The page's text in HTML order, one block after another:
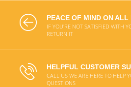
PEACE OF MIND ON ALL
IF YOU'RE NOT SATISFIED WITH
RETURN IT
HELPFUL CUSTOMER
CALL US WE ARE HERE TO HELP
QUESTIONS